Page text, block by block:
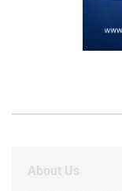
About Us